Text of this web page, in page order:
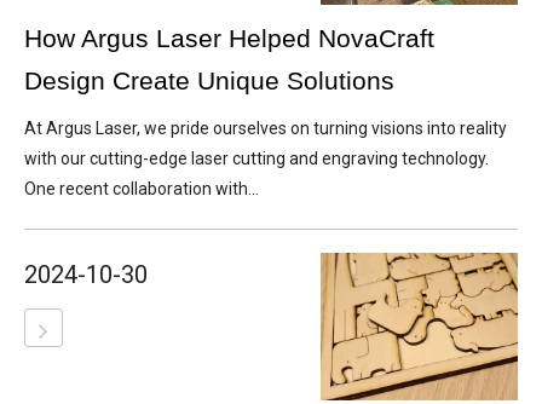
How Argus Laser Helped NovaCraft
Design Create Unique Solutions
At Argus Laser, we pride ourselves on turning visions into reality
with our cutting-edge laser cutting and engraving technology.
One recent collaboration with...
2024-10-30